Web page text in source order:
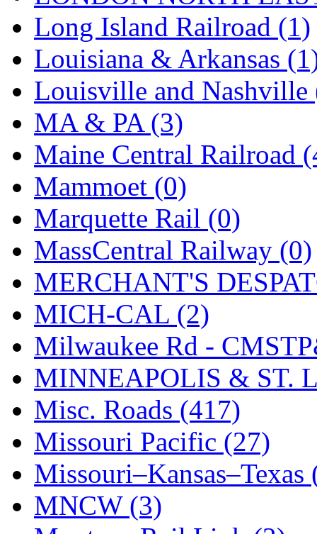
SEKINO (0)
Shin Hyun (18)
Shunanda Advanced
SJ Models (2)
SKI (12)
SKI/TMS (0)
SMI (4)
SMT (0)
SOFUE (0)
Soto (0)
South Korea (1)
South River Model
SR CO (0)
SR I-TECH (0)
SR/DDONG (0)
St Petersburg Tram
Long Island Railroad (1)
Louisiana & Arkansas
Louisville and Nashville
MA & PA (3)
Maine Central Railroad
Mammoet (0)
Marquette Rail (0)
MassCentral Railway (0)
MERCHANT'S
MICH-CAL (2)
Milwaukee Rd -
MINNEAPOLIS & ST.
Misc. Roads (417)
Missouri Pacific (27)
Missouri–Kansas–Texas
MNCW (3)